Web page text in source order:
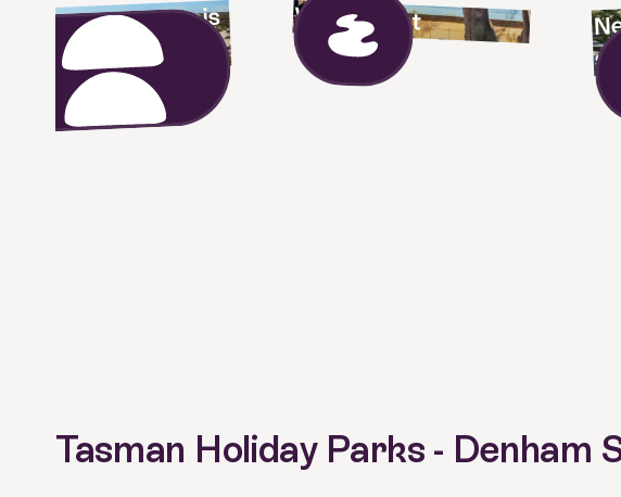
to Francois
national park
Waterfront
Tasman Holiday Parks - Denham